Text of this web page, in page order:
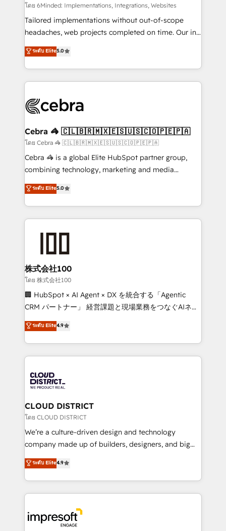
Integrations: Connect HubSpot with your tech stack
for better adoption. 🔹 Custom Solutions: Build
tailored apps, workflows, and configurations. We are
our commitment to data security and compliance. At
OneMetric, we help revenue teams focus on the
โดย 6Minded: Implementations, Integrations, Websites
Tailored implementations without out-of-scope
headaches, web projects completed on time. Our in-
house team of certified CRM architects, experts,
developers, designers, and marketers handles all
aspects of your HubSpot. ✨ 400+ global clients ✨
100+ seamless migrations from 15+ different CRMs
implementations, and 5,000+ pages ✨ CS: Clients
CS: 245% organic growth & +751% new visitors for a
full-funnel HubSpot project ✨ CS: 415% conversion
boost with a new HubSpot site Recognized leaders:
🏆 HubSpot Platform Migration Impact Award 🏆
Inbound Campaign of the Year 🏆 Gold AVA Digital
Award for Best Website 🌟 Accreditations: CRM
ระดับ Elite5.0
Cebra 🦓 🇨🇱🇧🇷🇲🇽🇪🇸🇺🇸🇨🇴🇵🇪🇵🇦
โดย Cebra 🦓 🇨🇱🇧🇷🇲🇽🇪🇸🇺🇸🇨🇴🇵🇪🇵🇦
Cebra 🦓 is a global Elite HubSpot partner group,
combining technology, marketing and media
expertise across Latin America and Southern
Europe, with teams across 7 countries. Born in Chile,
we combine local insight with international reach to
help businesses grow through technology, creativity,
end solutions that integrate CRM, AI automation,
inbound and loop marketing, content, and digital
creativity. Our multicultural team works in Spanish,
Portuguese, and English to design scalable strategies
that drive measurable growth. 🌎 Highlights: • 10+
Platform Migration Excellence. • Top 3 Partner of the
Year LATAM 2022, 2023, 2024, 2025. • Partner of the
business with HubSpot? Let Cebra’s experts help
you grow faster, smarter, and with impact.
ระดับ Elite5.0
株式会社100
โดย 株式会社100
🏢 HubSpot × AI Agent × DX を統合する「Agentic
CRM パートナー」 経営課題と現場業務をつなぐAIネイ
ティブ・エージェンシーとして、HubSpot Eliteの実装
力で顧客フロント業務を再設計します。 💡 100inc は何
をする会社か？ HubSpotを共通基盤に、AIエージェン
トを組み込んだ顧客フロント業務（マーケティング・営
ィブ・エージェンシーです。事業部・グループ会社・部
門が分立する組織で、データと業務プロセスのサイロ化
を、CRMを軸とした全社共通基盤に再構築します。意
思決定者・PMO・現場担当者に並走します。 1️⃣
HubSpot導入・活用支援 顧客データの一元化から、
GTMの見える化・自動化まで。全Hub統合運用、デー
2️⃣ AIエージェント組織構築 営業・マーケティング業務
の一部をAIが自律実行する組織への移行を設計・実装。
DX × AI推進のPMO伴走支援 複数部門をまたぐDX×AI変
革を、構想から実装・定着までPMOとして主導。「設
ระดับ Elite4.9
CLOUD DISTRICT
โดย CLOUD DISTRICT
We’re a culture-driven design and technology
company made up of builders, designers, and big
thinkers. We blend strategy, design, and
development—always fueled by curiosity—to turn
ideas, opportunities, and challenges into meaningful
experiences. To us, technology is more than just
and—most importantly—simple. That’s why we lean
into bold ideas and shape them into thoughtful
ระดับ Elite4.9